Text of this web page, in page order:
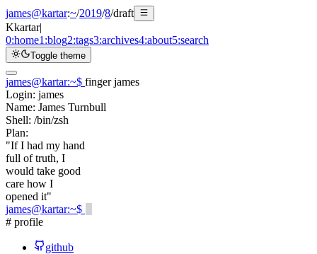
james@kartar:~/2019/8/draft
Kkartar|
0:home1:blog2:tags3:archives4:about5:search
Toggle theme
james@kartar:~$ finger james
Login: james
Name: James Turnbull
Shell: /bin/zsh
Plan:
"If I had my hand
full of truth, I
would take good
care how I
opened it"
james@kartar:~$
# profile
github